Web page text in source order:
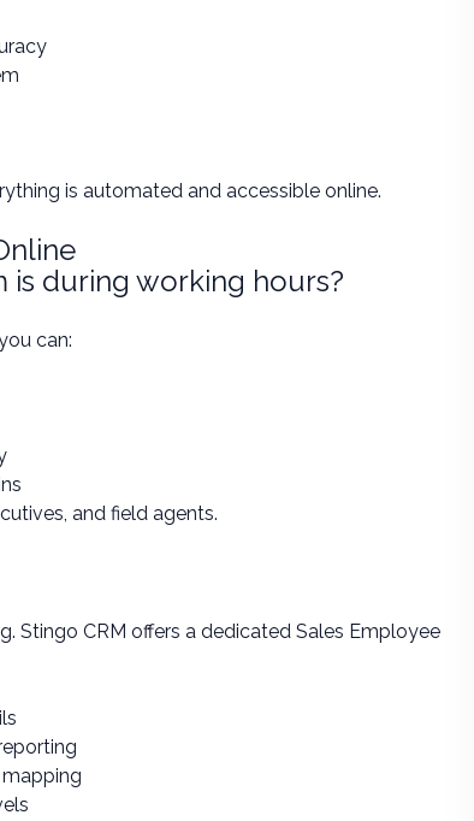
is automated and accessible online.
is during working hours?
can:
and field agents.
Stingo CRM offers a dedicated Sales Employee